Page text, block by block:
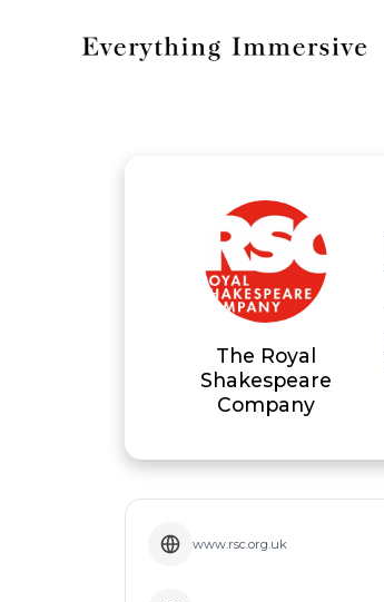
The Royal
Shakespeare
Company
www.rsc.org.uk